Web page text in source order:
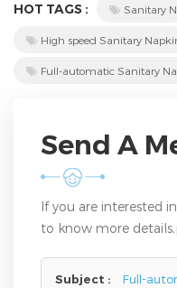
HOT TAGS : Sanitary
High speed Sanitary
Full-automatic Sanitary
Send A
If you are interested
to know more
Subject : Full-